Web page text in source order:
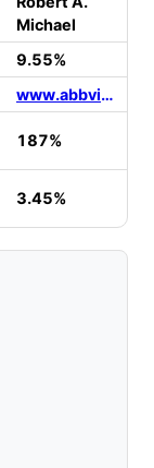
Michael
9.55%
www.abbvie.com
187%
3.45%